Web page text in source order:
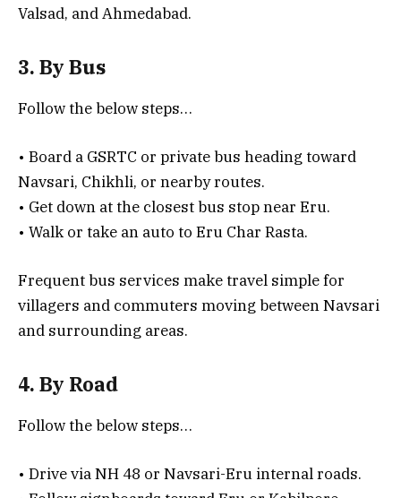
Valsad, and Ahmedabad.
3. By Bus
Follow the below steps…
• Board a GSRTC or private bus heading toward
Navsari, Chikhli, or nearby routes.
• Get down at the closest bus stop near Eru.
• Walk or take an auto to Eru Char Rasta.
Frequent bus services make travel simple for
villagers and commuters moving between Navsari
and surrounding areas.
4. By Road
Follow the below steps…
• Drive via NH 48 or Navsari-Eru internal roads.